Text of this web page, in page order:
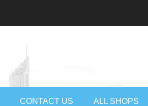
CONTACT US ALL SHOPS